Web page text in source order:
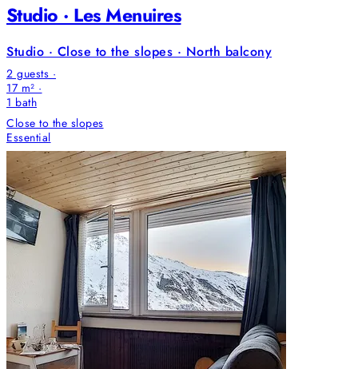
Studio · Les Menuires
Studio · Close to the slopes · North balcony
2 guests ·
17 m² ·
1 bath
Close to the slopes
Essential